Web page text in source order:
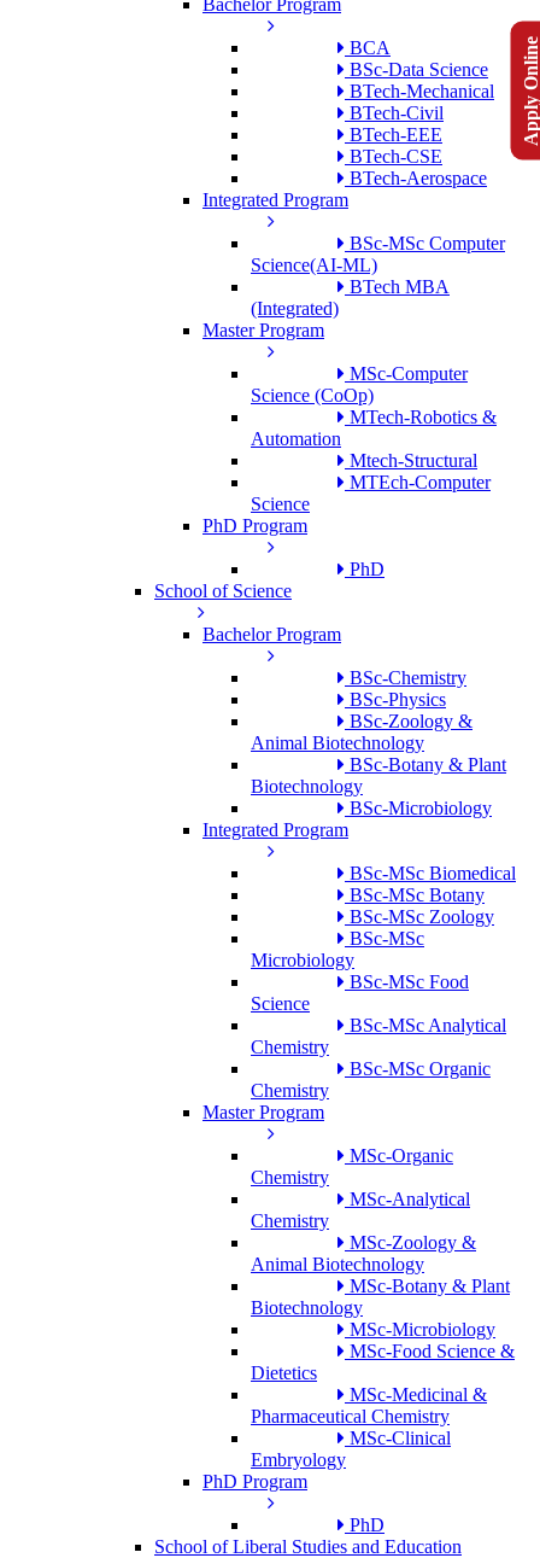
Bachelor Program
BCA
BSc-Data Science
BTech-Mechanical
BTech-Civil
BTech-EEE
BTech-CSE
BTech-Aerospace
Integrated Program
BSc-MSc Computer
Science(AI-ML)
BTech MBA
(Integrated)
Master Program
MSc-Computer
Science (CoOp)
MTech-Robotics &
Automation
Mtech-Structural
MTEch-Computer
Science
PhD Program
PhD
School of Science
Bachelor Program
BSc-Chemistry
BSc-Physics
BSc-Zoology &
Animal Biotechnology
BSc-Botany & Plant
Biotechnology
BSc-Microbiology
Integrated Program
BSc-MSc Biomedical
BSc-MSc Botany
BSc-MSc Zoology
BSc-MSc
Microbiology
BSc-MSc Food
Science
BSc-MSc Analytical
Chemistry
BSc-MSc Organic
Chemistry
Master Program
MSc-Organic
Chemistry
MSc-Analytical
Chemistry
MSc-Zoology &
Animal Biotechnology
MSc-Botany & Plant
Biotechnology
MSc-Microbiology
MSc-Food Science &
Dietetics
MSc-Medicinal &
Pharmaceutical Chemistry
MSc-Clinical
Embryology
PhD Program
PhD
School of Liberal Studies and Education
Apply Online